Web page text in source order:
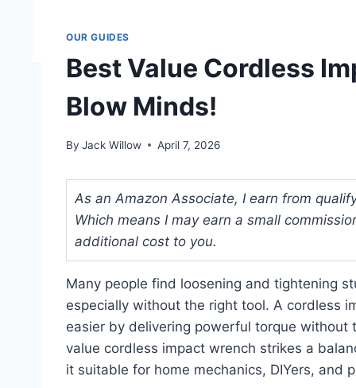
OUR GUIDES
Best Value Cordless
Blow Minds!
By Jack Willow April 7, 2026
As an Amazon Associate, I earn from
Which means I may earn a small
additional cost to you.
Many people find loosening and tightening
especially without the right tool. A cordless
easier by delivering powerful torque
value cordless impact wrench strikes a
it suitable for home mechanics, DIYers, and